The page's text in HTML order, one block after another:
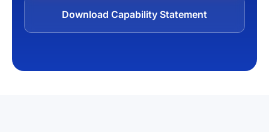
Download Capability Statement